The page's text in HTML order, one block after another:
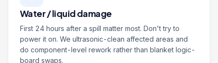
Water / liquid damage
First 24 hours after a spill matter most. Don't try to
power it on. We ultrasonic-clean affected areas and
do component-level rework rather than blanket logic-
board swaps.